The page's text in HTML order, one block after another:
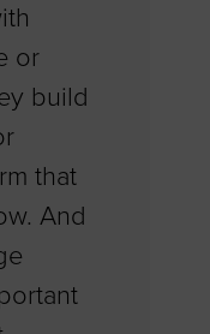
or
build
that
And